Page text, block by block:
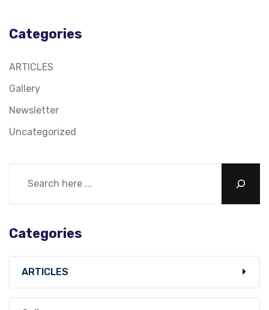
Categories
ARTICLES
Gallery
Newsletter
Uncategorized
Categories
ARTICLES